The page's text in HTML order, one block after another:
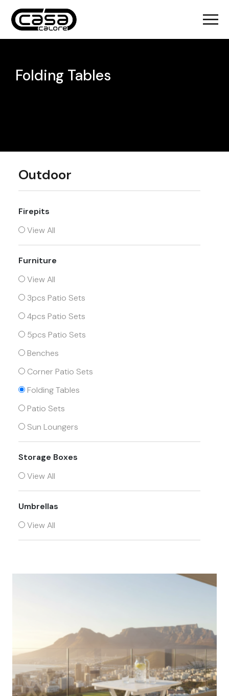
Folding Tables
Outdoor
Firepits
View All
Furniture
View All
3pcs Patio Sets
4pcs Patio Sets
5pcs Patio Sets
Benches
Corner Patio Sets
Folding Tables
Patio Sets
Sun Loungers
Storage Boxes
View All
Umbrellas
View All